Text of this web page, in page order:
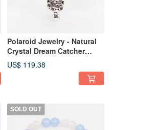
Polaroid Jewelry - Natural
Crystal Dream Catcher
Bracelet
US$ 119.38
SOLD OUT